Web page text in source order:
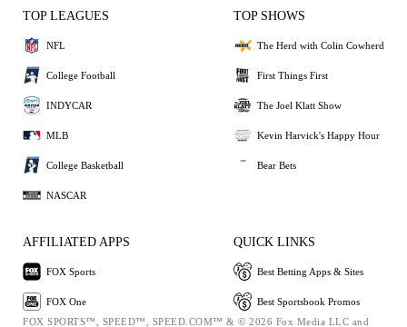
TOP LEAGUES
NFL
College Football
INDYCAR
MLB
College Basketball
NASCAR
TOP SHOWS
The Herd with Colin Cowherd
First Things First
The Joel Klatt Show
Kevin Harvick's Happy Hour
Bear Bets
AFFILIATED APPS
FOX Sports
FOX One
QUICK LINKS
Best Betting Apps & Sites
Best Sportsbook Promos
FOX SPORTS™, SPEED™, SPEED.COM™ & © 2026 Fox Media LLC and